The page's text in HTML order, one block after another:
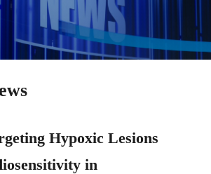
Hypoxic Lesions
in